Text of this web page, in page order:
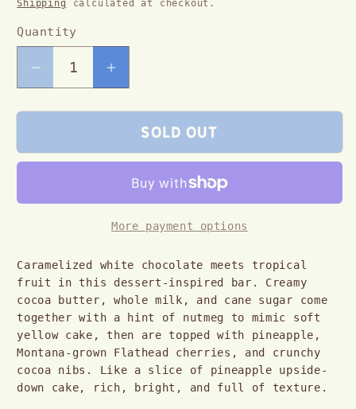
Shipping calculated at checkout.
Quantity
Decrease
Pineapple
Down
Bar
Increase
for
Pineapple
Upside
Down
White
Bar
Sold out
More payment options
Caramelized white chocolate meets tropical
fruit in this dessert-inspired bar. Creamy
cocoa butter, whole milk, and cane sugar come
together with a hint of nutmeg to mimic soft
yellow cake, then are topped with pineapple,
Montana-grown Flathead cherries, and crunchy
cocoa nibs. Like a slice of pineapple upside-
down cake, rich, bright, and full of texture.